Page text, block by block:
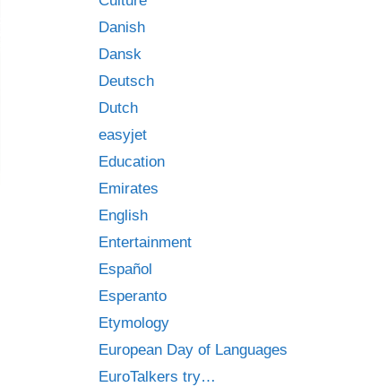
Danish
Dansk
Deutsch
Dutch
easyjet
Education
Emirates
English
Entertainment
Español
Esperanto
Etymology
European Day of Languages
EuroTalkers try…